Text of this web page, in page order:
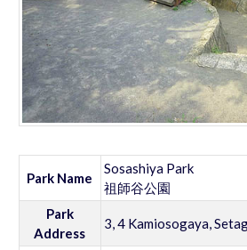
Park Name
Sosashiya Park
祖師谷公園
Park
Address
3, 4 Kamiosogaya,